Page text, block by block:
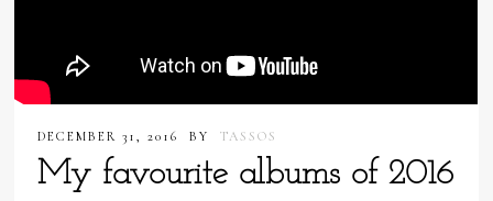
DECEMBER 31, 2016 BY TASSOS
My favourite albums of 2016